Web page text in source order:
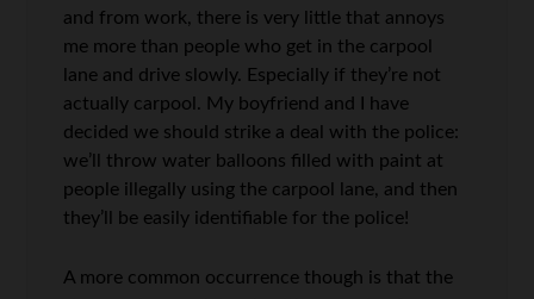
and from work, there is very little that annoys
me more than people who get in the carpool
lane and drive slowly. Especially if they’re not
actually carpool. My boyfriend and I have
decided we should strike a deal with the police:
we’ll throw water balloons filled with paint at
people illegally using the carpool lane, and then
they’ll be easily identifiable for the police!
A more common occurrence though is that the